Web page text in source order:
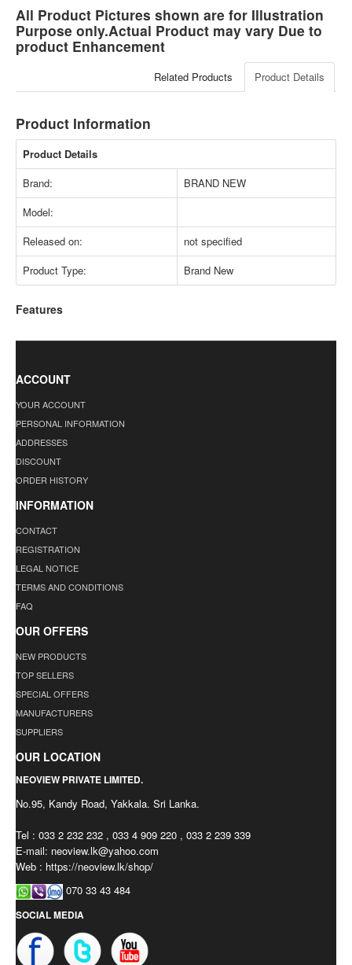
All Product Pictures shown are for Illustration
Purpose only.Actual Product may vary Due to
product Enhancement
Product Details
Related Products
Product Information
Product Details
Brand:
BRAND NEW
Model:
Released on:
not specified
Product Type:
Brand New
Features
ACCOUNT
YOUR ACCOUNT
PERSONAL INFORMATION
ADDRESSES
DISCOUNT
ORDER HISTORY
INFORMATION
CONTACT
REGISTRATION
LEGAL NOTICE
TERMS AND CONDITIONS
FAQ
OUR OFFERS
NEW PRODUCTS
TOP SELLERS
SPECIAL OFFERS
MANUFACTURERS
SUPPLIERS
OUR LOCATION
NEOVIEW PRIVATE LIMITED.
No.95, Kandy Road, Yakkala. Sri Lanka.
Tel : 033 2 232 232 , 033 4 909 220 , 033 2 239 339
E-mail: neoview.lk@yahoo.com
Web : https://neoview.lk/shop/
070 33 43 484
SOCIAL MEDIA